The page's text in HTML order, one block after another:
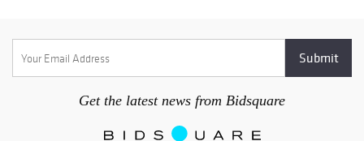
Get the latest news from Bidsquare